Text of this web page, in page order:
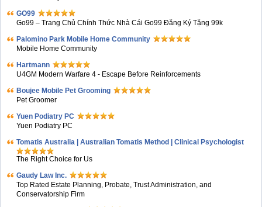
GO99
Go99 – Trang Chủ Chính Thức Nhà Cái Go99 Đăng Ký Tặng 99k
Palomino Park Mobile Home Community
Mobile Home Community
Hartmann
U4GM Modern Warfare 4 - Escape Before Reinforcements
Boujee Mobile Pet Grooming
Pet Groomer
Yuen Podiatry PC
Yuen Podiatry PC
Tomatis Australia | Australian Tomatis Method | Clinical Psychologist
The Right Choice for Us
Gaudy Law Inc.
Top Rated Estate Planning, Probate, Trust Administration, and
Conservatorship Firm